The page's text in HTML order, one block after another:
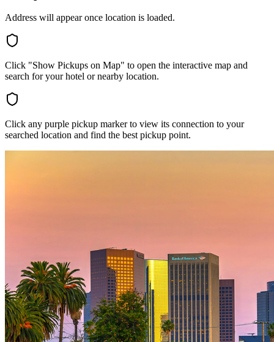
Address will appear once location is loaded.
Click "Show Pickups on Map" to open the interactive map and
search for your hotel or nearby location.
Click any purple pickup marker to view its connection to your
searched location and find the best pickup point.